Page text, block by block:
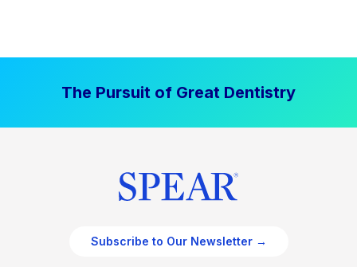
The Pursuit of Great Dentistry
Subscribe to Our Newsletter →